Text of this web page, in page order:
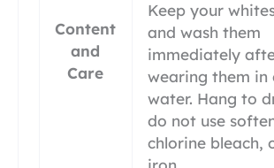
Content
and
Care
Keep your
and wash them
immediately
wearing them in
water. Hang to
do not use
chlorine bleach,